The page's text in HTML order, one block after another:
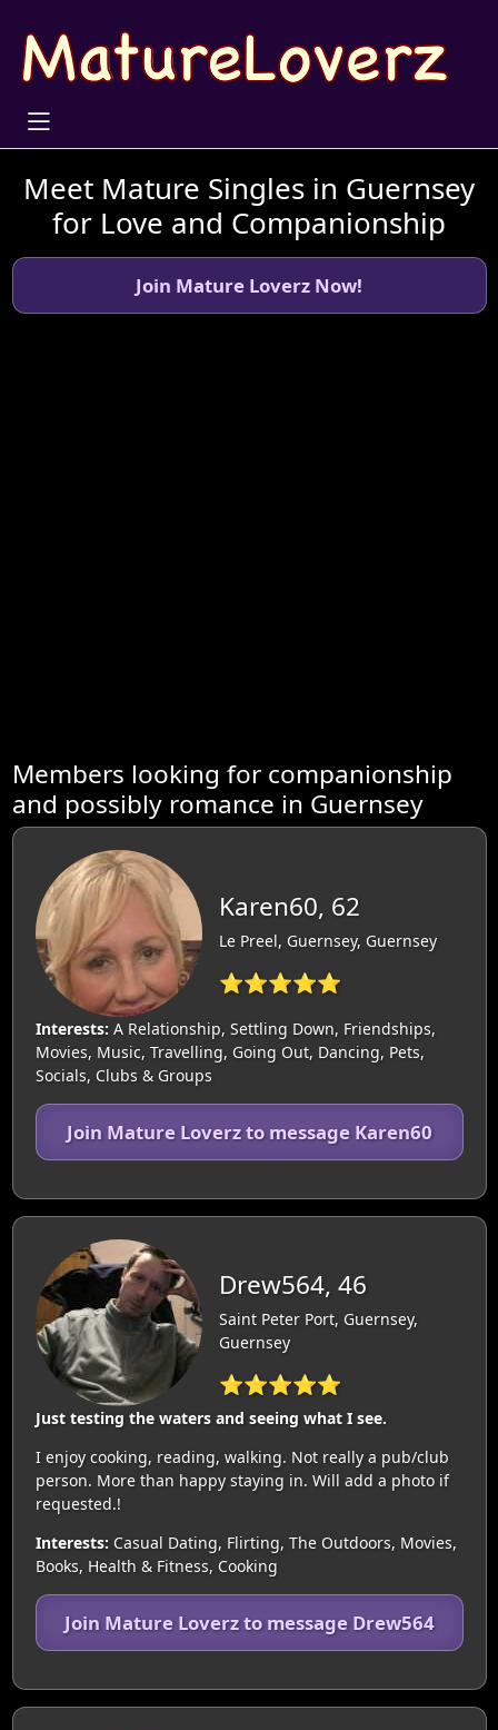
Meet Mature Singles in Guernsey
for Love and Companionship
Join Mature Loverz Now!
Members looking for companionship
and possibly romance in Guernsey
Karen60, 62
Le Preel, Guernsey, Guernsey
⭐⭐⭐⭐⭐
Interests: A Relationship, Settling Down, Friendships,
Movies, Music, Travelling, Going Out, Dancing, Pets,
Socials, Clubs & Groups
Join Mature Loverz to message Karen60
Drew564, 46
Saint Peter Port, Guernsey,
Guernsey
⭐⭐⭐⭐⭐
Just testing the waters and seeing what I see.
I enjoy cooking, reading, walking. Not really a pub/club
person. More than happy staying in. Will add a photo if
requested.!
Interests: Casual Dating, Flirting, The Outdoors, Movies,
Books, Health & Fitness, Cooking
Join Mature Loverz to message Drew564